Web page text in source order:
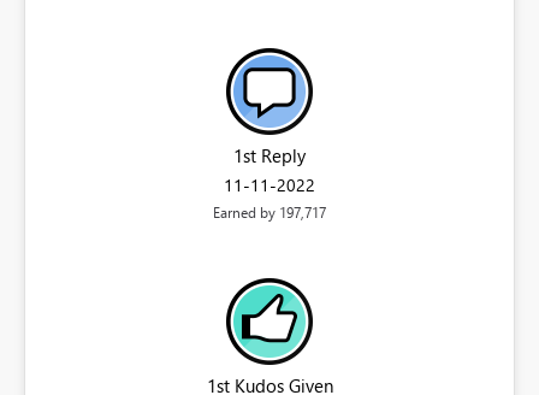
1st Reply
‎11-11-2022
Earned by 197,717
1st Kudos Given